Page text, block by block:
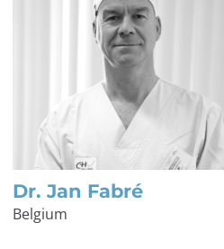
Dr. Jan Fabré
Belgium